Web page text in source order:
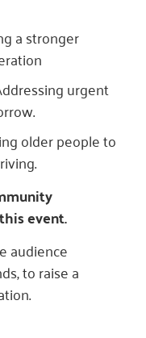
a stronger
urgent
older people to
event.
audience
to raise a